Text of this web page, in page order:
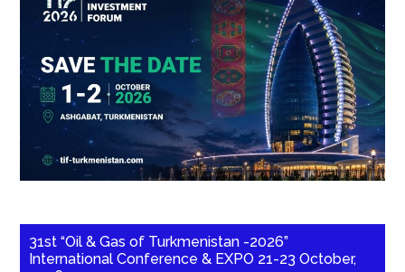
31st “Oil & Gas of Turkmenistan -2026”
International Conference & EXPO 21-23 October,